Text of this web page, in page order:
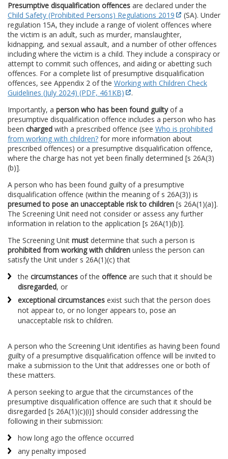
Presumptive disqualification offences are declared under the
Child Safety (Prohibited Persons) Regulations 2019
(SA). Under
regulation 15A, they include a range of violent offences where
the victim is an adult, such as murder, manslaughter,
kidnapping, and sexual assault, and a number of other offences
including where the victim is a child. They include a conspiracy or
attempt to commit such offences, and aiding or abetting such
offences. For a complete list of presumptive disqualification
offences, see Appendix 2 of the Working with Children Check
Guidelines (July 2024) (PDF, 461KB)
.
Importantly, a person who has been found guiltyof a
presumptive disqualification offence includes a person who has
been charged with a prescribed offence (see Who is prohibited
from working with children? for more information about
prescribed offences) or a presumptive disqualification offence,
where the charge has not yet been finally determined [s 26A(3)
(b)].
A person who has been found guilty of a presumptive
disqualification offence (within the meaning of s 26A(3)) is
presumed to pose an unacceptable risk to children [s 26A(1)(a)].
The Screening Unit need not consider or assess any further
information in relation to the application [s 26A(1)(b)].
The Screening Unit must determine that such a person is
prohibited from working with children unless the person can
satisfy the Unit under s 26A(1)(c) that
the circumstances of the offence are such that it should be
disregarded, or
exceptional circumstances exist such that the person does
not appear to, or no longer appears to, pose an
unacceptable risk to children.
A person who the Screening Unit identifies as having been found
guilty of a presumptive disqualification offence will be invited to
make a submission to the Unit that addresses one or both of
these matters.
A person seeking to argue that the circumstances of the
presumptive disqualification offence are such that it should be
disregarded [s 26A(1)(c)(i)] should consider addressing the
following in their submission:
how long ago the offence occurred
any penalty imposed